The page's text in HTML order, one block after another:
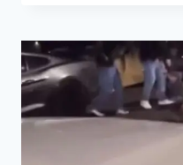
TARGETS
IN
$90K
BURGLARY
WAVE,
SUSPECT